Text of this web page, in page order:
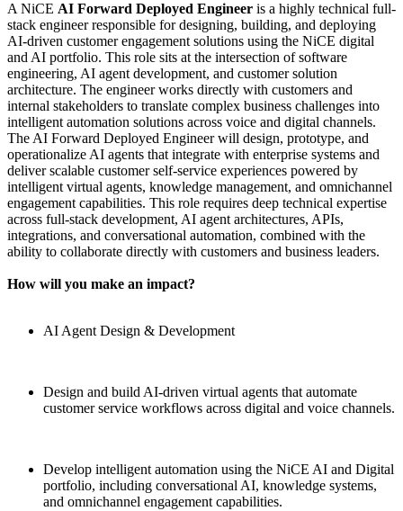
A NiCE AI Forward Deployed Engineer is a highly technical full-
stack engineer responsible for designing, building, and deploying
AI-driven customer engagement solutions using the NiCE digital
and AI portfolio. This role sits at the intersection of software
engineering, AI agent development, and customer solution
architecture. The engineer works directly with customers and
internal stakeholders to translate complex business challenges into
intelligent automation solutions across voice and digital channels.
The AI Forward Deployed Engineer will design, prototype, and
operationalize AI agents that integrate with enterprise systems and
deliver scalable customer self-service experiences powered by
intelligent virtual agents, knowledge management, and omnichannel
engagement capabilities. This role requires deep technical expertise
across full-stack development, AI agent architectures, APIs,
integrations, and conversational automation, combined with the
ability to collaborate directly with customers and business leaders.
How will you make an impact?
AI Agent Design & Development
Design and build AI-driven virtual agents that automate
customer service workflows across digital and voice channels.
Develop intelligent automation using the NiCE AI and Digital
portfolio, including conversational AI, knowledge systems,
and omnichannel engagement capabilities.